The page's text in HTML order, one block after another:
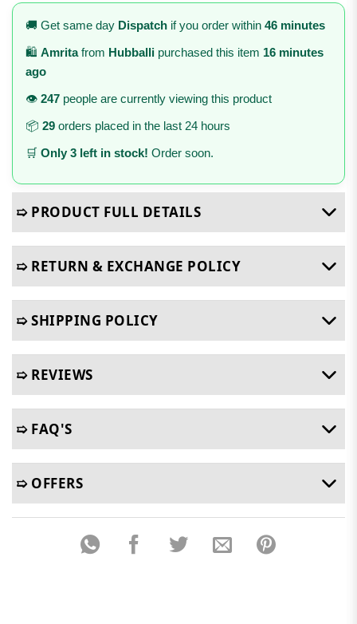
🚚 Get same day Dispatch if you order within 46 minutes
🛍️ Amritafrom Hubballi purchased this item 16 minutes
ago
👁️ 247 people are currently viewing this product
📦 29 orders placed in the last 24 hours
🛒 Only 3 left in stock! Order soon.
➯ PRODUCT FULL DETAILS
➯ RETURN & EXCHANGE POLICY
➯ SHIPPING POLICY
➯ REVIEWS
➯ FAQ'S
➯ OFFERS